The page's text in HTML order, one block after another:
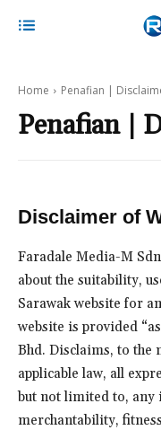
Home Penafian |
Penafian |
Disclaimer of
Faradale Media-M
about the suitability,
Sarawak website for
website is provided
Bhd. Disclaims, to the
applicable law, all
but not limited to,
merchantability,